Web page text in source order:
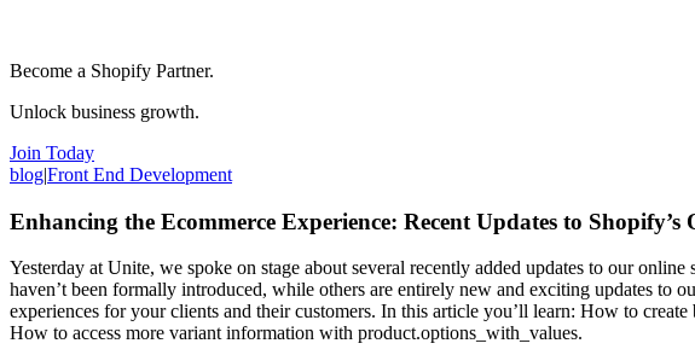
Become a Shopify Partner.
Unlock business growth.
Join Today
blog|Front End Development
Enhancing the Ecommerce Experience: Recent Updates to
Yesterday at Unite, we spoke on stage about several recently added updates to our
haven’t been formally introduced, while others are entirely new and exciting updates
experiences for your clients and their customers. In this article you’ll learn: How to
How to access more variant information with product.options_with_values.